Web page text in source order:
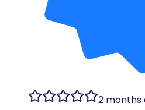
2 months